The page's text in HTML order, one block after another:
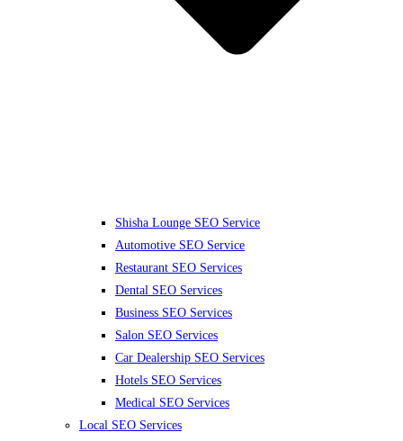
Shisha Lounge SEO Service
Automotive SEO Service
Restaurant SEO Services
Dental SEO Services
Business SEO Services
Salon SEO Services
Car Dealership SEO Services
Hotels SEO Services
Medical SEO Services
Local SEO Services